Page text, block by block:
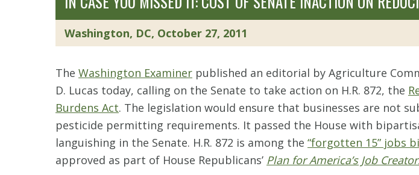
Washington, DC, October 27, 2011
The Washington Examiner published an editorial by Agriculture
D. Lucas today, calling on the Senate to take action on H.R. 872, the
Burdens Act. The legislation would ensure that businesses are not
pesticide permitting requirements. It passed the House with
languishing in the Senate. H.R. 872 is among the “forgotten 15” jobs
approved as part of House Republicans’ Plan for America’s Job